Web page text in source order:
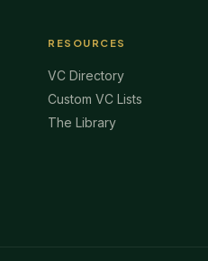
RESOURCES
VC Directory
Custom VC Lists
The Library